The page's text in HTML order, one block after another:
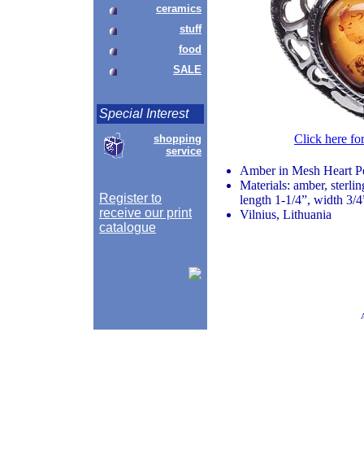
ceramics
stuff
food
SALE
Special Interest
shopping
service
Register to
receive our print
catalogue
Click here
Amber in Mesh Heart
Materials: amber,
length 1-1/4”, width 3/
Vilnius, Lithuania